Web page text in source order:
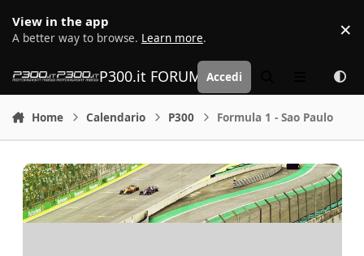
View in the app
A better way to browse. Learn more. ×
P300.it FORUM | Motorsport Media
Accedi
Home Calendario P300 Formula 1 - Sao Paulo